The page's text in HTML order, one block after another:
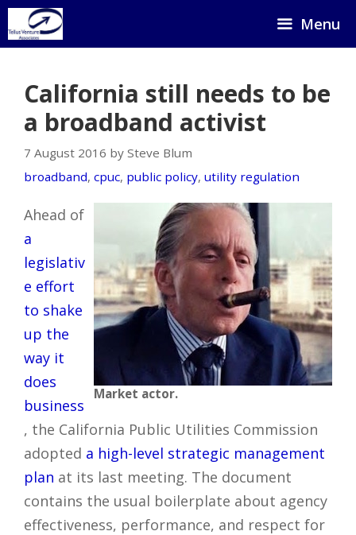
Skip
to
Menu
California still needs to be
a broadband activist
7 August 2016 by Steve Blum
broadband, cpuc, public policy, utility regulation
Market actor.
Ahead of
a
legislativ
e effort
to shake
up the
way it
does
business
, the California Public Utilities Commission
adopted a high-level strategic management
plan at its last meeting. The document
contains the usual boilerplate about agency
effectiveness, performance, and respect for